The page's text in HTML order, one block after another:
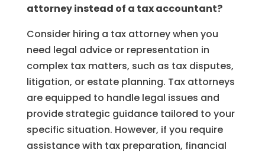
attorney instead of a tax accountant?
Consider hiring a tax attorney when you
need legal advice or representation in
complex tax matters, such as tax disputes,
litigation, or estate planning. Tax attorneys
are equipped to handle legal issues and
provide strategic guidance tailored to your
specific situation. However, if you require
assistance with tax preparation, financial